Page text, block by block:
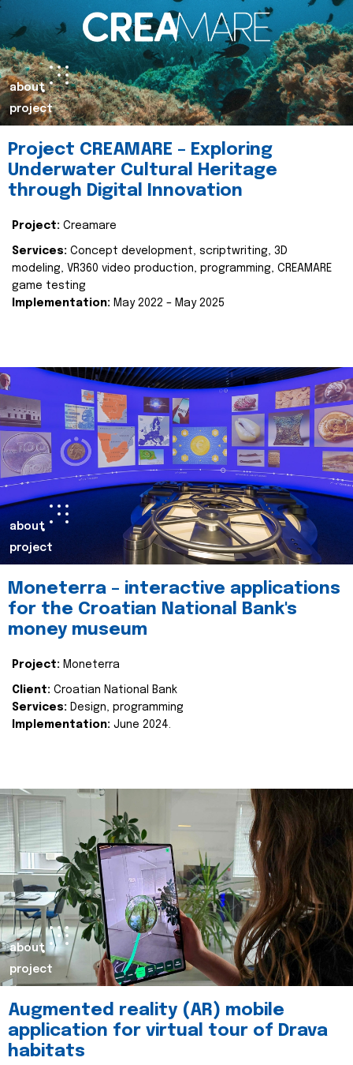
about
project
Project CREAMARE – Exploring
Underwater Cultural Heritage
through Digital Innovation
Project: Creamare
Services: Concept development, scriptwriting, 3D
modeling, VR360 video production, programming, CREAMARE
game testing
Implementation: May 2022 – May 2025
about
project
Moneterra – interactive applications
for the Croatian National Bank's
money museum
Project: Moneterra
Client: Croatian National Bank
Services: Design, programming
Implementation: June 2024.
about
project
Augmented reality (AR) mobile
application for virtual tour of Drava
habitats